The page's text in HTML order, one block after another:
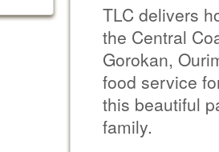
TLC delivers
the Central
Gorokan,
food service
this beautiful
family.